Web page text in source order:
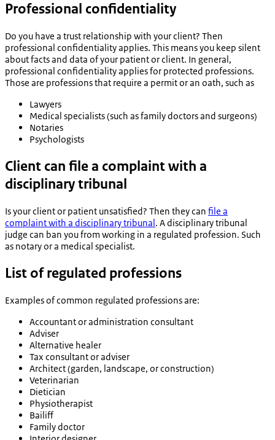
Professional confidentiality
Do you have a trust relationship with your client? Then
professional confidentiality applies. This means you keep silent
about facts and data of your patient or client. In general,
professional confidentiality applies for protected professions.
Those are professions that require a permit or an oath, such as
Lawyers
Medical specialists (such as family doctors and surgeons)
Notaries
Psychologists
Client can file a complaint with a
disciplinary tribunal
Is your client or patient unsatisfied? Then they can file a
complaint with a disciplinary tribunal. A disciplinary tribunal
judge can ban you from working in a regulated profession. Such
as notary or a medical specialist.
List of regulated professions
Examples of common regulated professions are:
Accountant or administration consultant
Adviser
Alternative healer
Tax consultant or adviser
Architect (garden, landscape, or construction)
Veterinarian
Dietician
Physiotherapist
Bailiff
Family doctor